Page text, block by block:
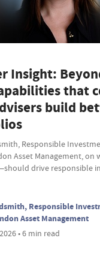
Insight:
that
build
Responsible
Asset Management,
drive responsible
Responsible
Asset Management
• 6 min read